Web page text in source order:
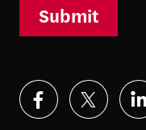
Submit